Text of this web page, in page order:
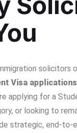
solicitors
Visa applications
applying for a
or looking to
strategic, end-to-